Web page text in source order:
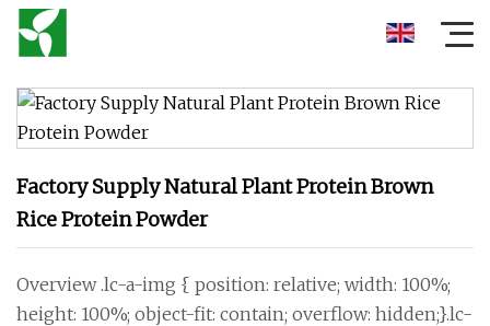
Factory Supply Natural Plant Protein Brown
Rice Protein Powder
Overview .lc-a-img { position: relative; width: 100%;
height: 100%; object-fit: contain; overflow: hidden;}.lc-